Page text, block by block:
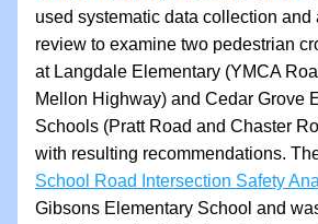
used systematic data collection and
review to examine two pedestrian
at Langdale Elementary (YMCA
Mellon Highway) and Cedar Grove
Schools (Pratt Road and Chaster
School Road Intersection Safety